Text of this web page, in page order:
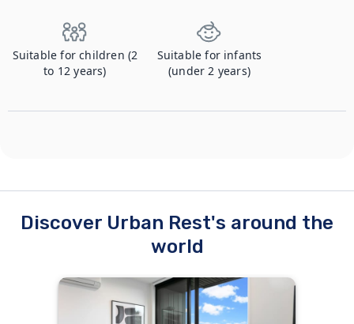
Suitable for children (2
to 12 years)
Suitable for infants
(under 2 years)
Discover Urban Rest's around the
world